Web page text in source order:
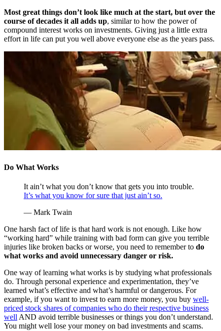
Most great things don’t look like much at the start, but over the
course of decades it all adds up, similar to how the power of
compound interest works on investments. Giving just a little extra
effort in life can put you well above everyone else as the years pass.
Do What Works
It ain’t what you don’t know that gets you into trouble.
It’s what you know for sure that just ain’t so.
— Mark Twain
One harsh fact of life is that hard work is not enough. Like how
“working hard” while training with bad form can give you terrible
injuries like broken backs or worse, you need to remember to do
what works and avoid unnecessary danger or risk.
One way of learning what works is by studying what professionals
do. Through personal experience and experimentation, they’ve
learned what’s effective and what’s harmful or dangerous. For
example, if you want to invest to earn more money, you buy well-
priced stock shares of companies who do their respective business
well AND avoid terrible businesses or things you don’t understand.
You might well lose your money on bad investments and scams.